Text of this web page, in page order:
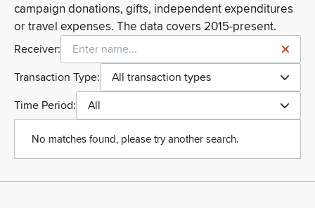
campaign donations, gifts, independent expenditures
or travel expenses. The data covers 2015-present.
Receiver:
Transaction Type:
All transaction types
Time Period:
All
No matches found, please try another search.